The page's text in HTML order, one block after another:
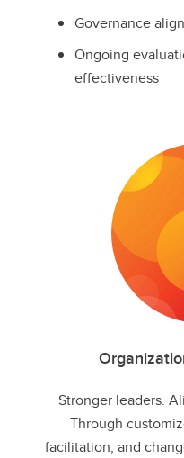
Governance
Ongoing
effectiveness
Stronger leaders.
Through
facilitation, and